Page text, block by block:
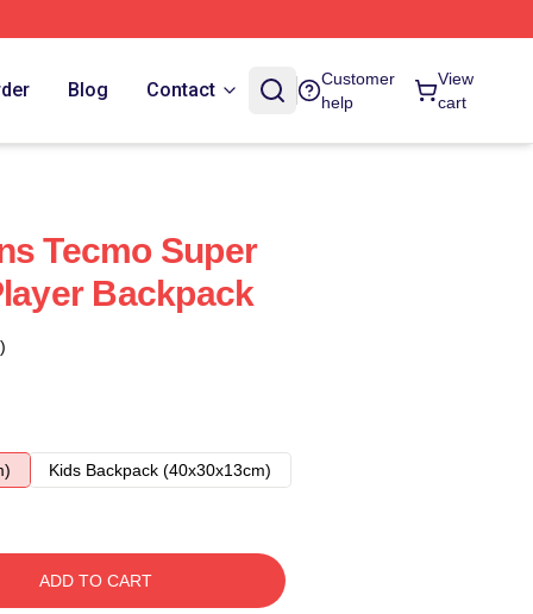
Blog Contact
Customer
help
View
cart
Tecmo Super
Backpack
Kids Backpack (40x30x13cm)
ADD TO CART